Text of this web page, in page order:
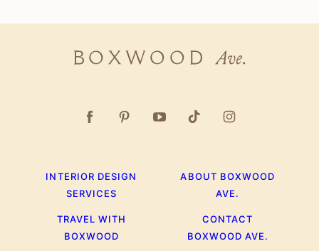
Boxwood
INTERIOR DESIGN
SERVICES
TRAVEL WITH
BOXWOOD
ABOUT BOXWOOD
AVE.
CONTACT
BOXWOOD AVE.